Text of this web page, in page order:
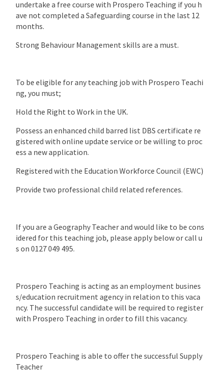
undertake a free course with Prospero Teaching if you h
ave not completed a Safeguarding course in the last 12
months.
Strong Behaviour Management skills are a must.
To be eligible for any teaching job with Prospero Teachi
ng, you must;
Hold the Right to Work in the UK.
Possess an enhanced child barred list DBS certificate re
gistered with online update service or be willing to proc
ess a new application.
Registered with the Education Workforce Council (EWC)
Provide two professional child related references.
If you are a Geography Teacher and would like to be cons
idered for this teaching job, please apply below or call u
s on 0127 049 495.
Prospero Teaching is acting as an employment busines
s/education recruitment agency in relation to this vaca
ncy. The successful candidate will be required to register
with Prospero Teaching in order to fill this vacancy.
Prospero Teaching is able to offer the successful Supply
Teacher